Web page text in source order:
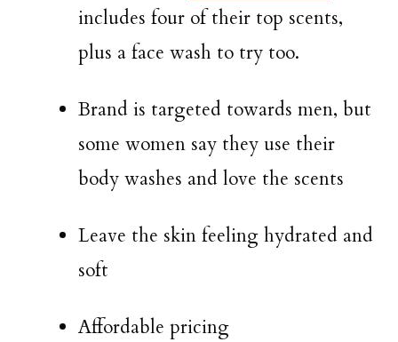
includes four of their top scents,
plus a face wash to try too.
Brand is targeted towards men, but
some women say they use their
body washes and love the scents
Leave the skin feeling hydrated and
soft
Affordable pricing